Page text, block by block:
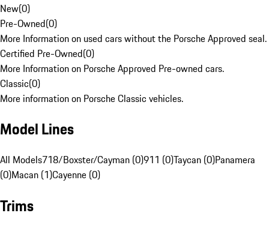
New(0)
Pre-Owned(0)
More Information on used cars without the Porsche Approved seal.
Certified Pre-Owned(0)
More Information on Porsche Approved Pre-owned cars.
Classic(0)
More information on Porsche Classic vehicles.
Model Lines
All Models718/Boxster/Cayman (0)911 (0)Taycan (0)Panamera
(0)Macan (1)Cayenne (0)
Trims